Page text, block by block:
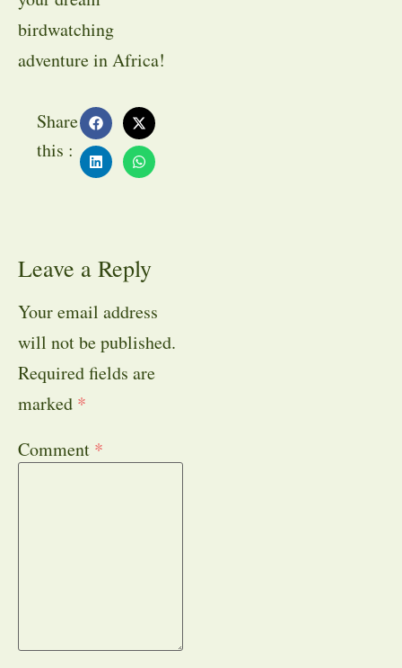
birdwatching
adventure in Africa!
Share
this :
Leave a Reply
Your email address
will not be published.
Required fields are
marked *
Comment *